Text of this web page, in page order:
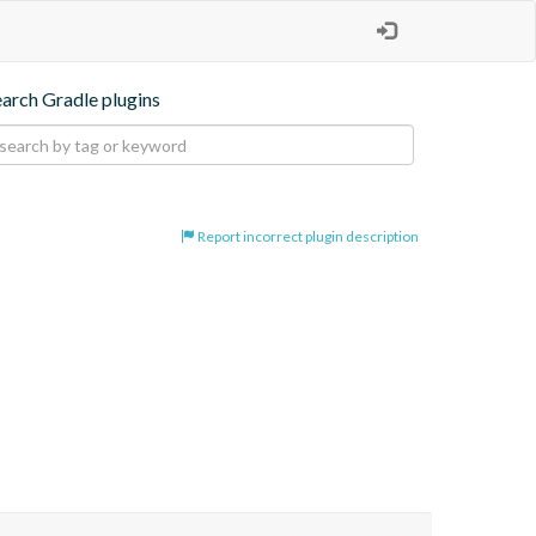
Gradle plugins
Report incorrect plugin description